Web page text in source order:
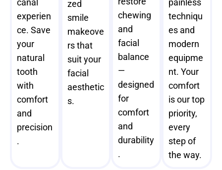
experien
ce. Save
your
natural
tooth
with
comfort
and
precision
.
zed
smile
makeove
rs that
suit your
facial
aesthetic
s.
chewing
and
facial
balance
—
designed
for
comfort
and
durability
.
techniqu
es and
modern
equipme
nt. Your
comfort
is our top
priority,
every
step of
the way.